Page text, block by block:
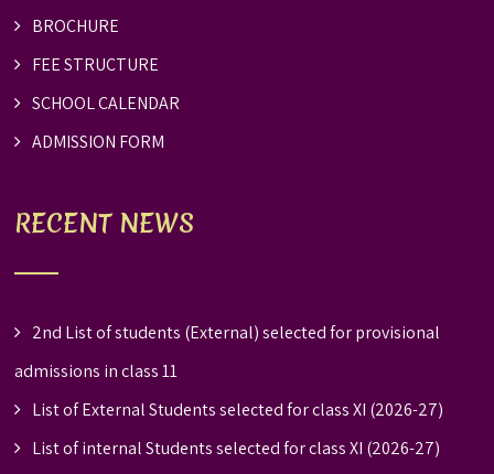
BROCHURE
FEE STRUCTURE
SCHOOL CALENDAR
ADMISSION FORM
RECENT NEWS
2nd List of students (External) selected for provisional
admissions in class 11
List of External Students selected for class XI (2026-27)
List of internal Students selected for class XI (2026-27)